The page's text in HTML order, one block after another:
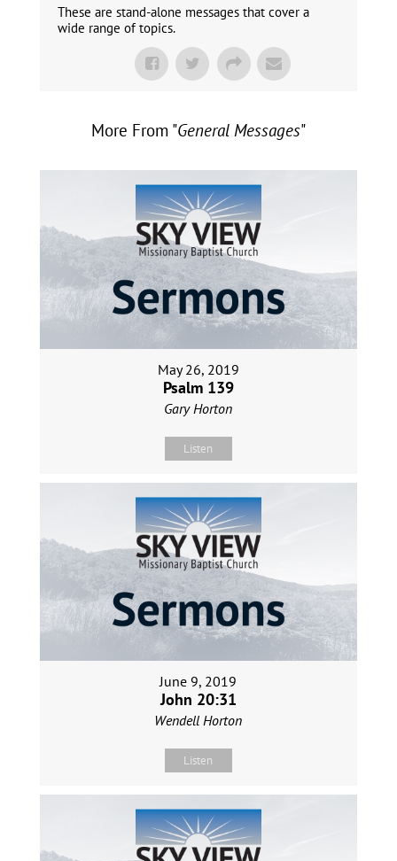
These are stand-alone messages that cover a
wide range of topics.
More From "General Messages"
May 26, 2019
Psalm 139
Gary Horton
Listen
June 9, 2019
John 20:31
Wendell Horton
Listen